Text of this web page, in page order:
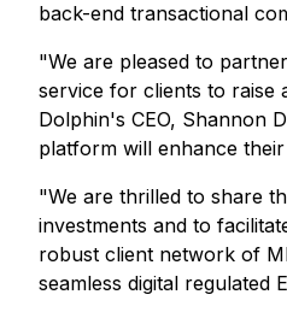
back-end transactional
"We are pleased to
service for clients to raise
Dolphin's CEO, Shannon
platform will enhance
"We are thrilled to share
investments and to
robust client network of
seamless digital